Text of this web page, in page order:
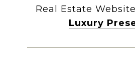
Real Estate
Luxury